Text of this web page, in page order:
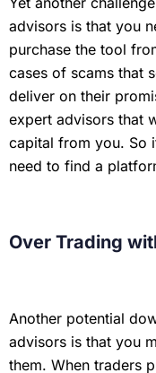
advisors is that you
purchase the tool
cases of scams that
deliver on their
expert advisors that
capital from you. So
need to find a
Over Trading
Another potential
advisors is that you
them. When traders